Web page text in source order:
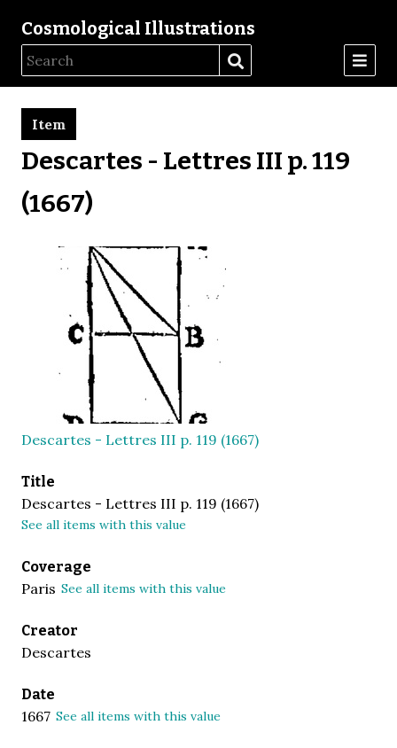
Cosmological Illustrations
Descartes - Lettres III p. 119
(1667)
Item
Title
Descartes - Lettres III p. 119 (1667)
See all items with this value
Coverage
Paris See all items with this value
Creator
Descartes
Date
1667 See all items with this value
Descartes - Lettres III p. 119 (1667)